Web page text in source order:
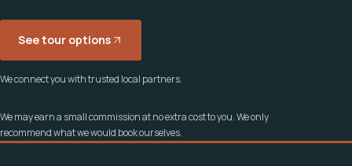
See tour options
We connect you with trusted local partners.
We may earn a small commission at no extra cost to you. We only
recommend what we would book ourselves.